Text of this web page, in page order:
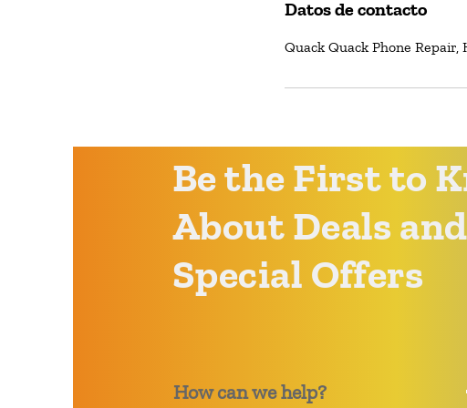
Datos de contacto
Quack Quack Phone
Be the First to
About Deals and
Special Offers
How can we help?